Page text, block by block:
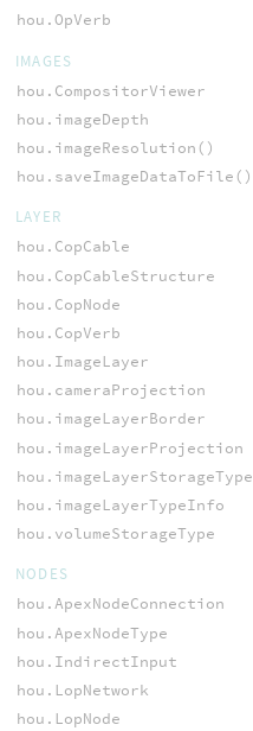
hou.OpVerb
IMAGES
hou.CompositorViewer
hou.imageDepth
hou.imageResolution()
hou.saveImageDataToFile()
LAYER
hou.CopCable
hou.CopCableStructure
hou.CopNode
hou.CopVerb
hou.ImageLayer
hou.cameraProjection
hou.imageLayerBorder
hou.imageLayerProjection
hou.imageLayerStorageType
hou.imageLayerTypeInfo
hou.volumeStorageType
NODES
hou.ApexNodeConnection
hou.ApexNodeType
hou.IndirectInput
hou.LopNetwork
hou.LopNode